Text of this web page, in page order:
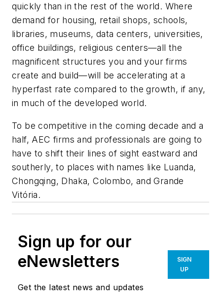
quickly than in the rest of the world. Where
demand for housing, retail shops, schools,
libraries, museums, data centers, universities,
office buildings, religious centers—all the
magnificent structures you and your firms
create and build—will be accelerating at a
hyperfast rate compared to the growth, if any,
in much of the developed world.
To be competitive in the coming decade and a
half, AEC firms and professionals are going to
have to shift their lines of sight eastward and
southerly, to places with names like Luanda,
Chongqing, Dhaka, Colombo, and Grande
Vitória.
Sign up for our
eNewsletters
Get the latest news and updates
SIGN
UP